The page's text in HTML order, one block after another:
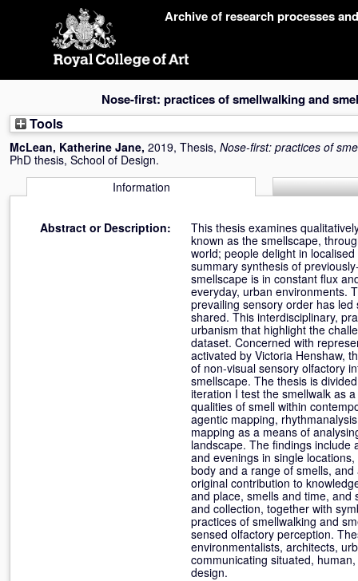
Archive of research processes
Nose-first: practices of smellwalking and
Tools
McLean, Katherine Jane, 2019, Thesis, Nose-first: practices of
PhD thesis, School of Design.
Information
Abstract or Description:
This thesis examines
known as the smellscape,
world; people delight in
summary synthesis of
smellscape is in constant flux
everyday, urban environments.
prevailing sensory order has
shared. This interdisciplinary,
urbanism that highlight the
dataset. Concerned with
activated by Victoria Henshaw,
of non-visual sensory olfactory
smellscape. The thesis is
iteration I test the smellwalk as
qualities of smell within
agentic mapping,
mapping as a means of
landscape. The findings include
and evenings in single
body and a range of smells,
original contribution to
and place, smells and time,
and collection, together with
practices of smellwalking and
sensed olfactory perception.
environmentalists, architects,
communicating situated,
design.